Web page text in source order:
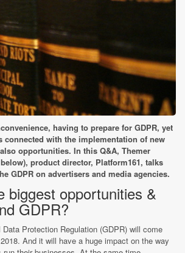
having to prepare for GDPR, yet
connected with the implementation of new
opportunities. In this Q&A, Themer
product director, Platform161, talks
GDPR on advertisers and media agencies.
biggest opportunities &
GDPR?
Protection Regulation (GDPR) will come
And it will have a huge impact on the way